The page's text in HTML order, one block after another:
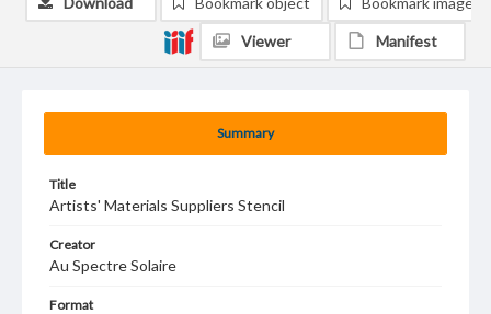
Summary
Title
Artists' Materials Suppliers Stencil
Creator
Au Spectre Solaire
Format
Viewer Manifest